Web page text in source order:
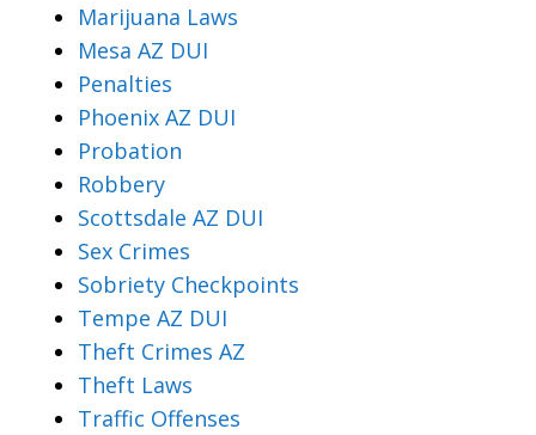
Marijuana Laws
Mesa AZ DUI
Penalties
Phoenix AZ DUI
Probation
Robbery
Scottsdale AZ DUI
Sex Crimes
Sobriety Checkpoints
Tempe AZ DUI
Theft Crimes AZ
Theft Laws
Traffic Offenses